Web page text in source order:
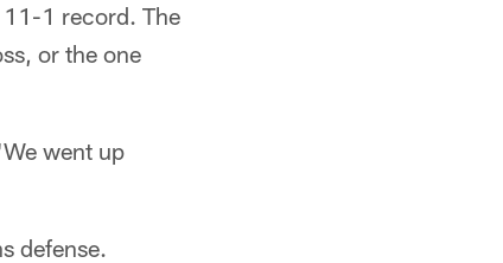
11-1 record. The
or the one
went up
defense.